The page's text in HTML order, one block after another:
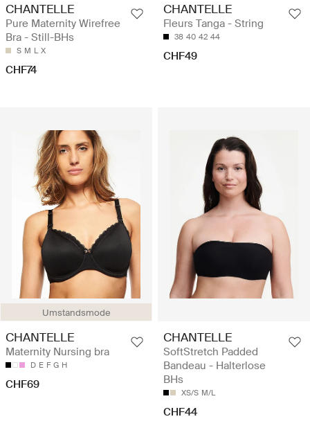
CHANTELLE
Pure Maternity Wirefree
Bra - Still-BHs
S M L X
CHF74
CHANTELLE
Fleurs Tanga - String
38 40 42 44
CHF49
Umstandsmode
CHANTELLE
Maternity Nursing bra
D E F G H
CHF69
CHANTELLE
SoftStretch Padded
Bandeau - Halterlose
BHs
XS/S M/L
CHF44